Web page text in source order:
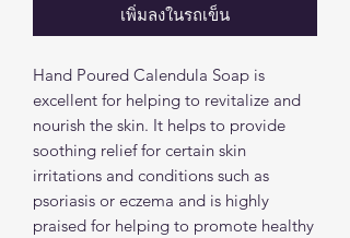
เพิ่มลงในรถเข็น
Hand Poured Calendula Soap is
excellent for helping to revitalize and
nourish the skin. It helps to provide
soothing relief for certain skin
irritations and conditions such as
psoriasis or eczema and is highly
praised for helping to promote healthy